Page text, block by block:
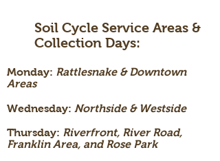
Soil Cycle Service Areas &
Collection Days:
Monday: Rattlesnake & Downtown
Areas
Wednesday: Northside & Westside
Thursday: Riverfront, River Road,
Franklin Area, and Rose Park